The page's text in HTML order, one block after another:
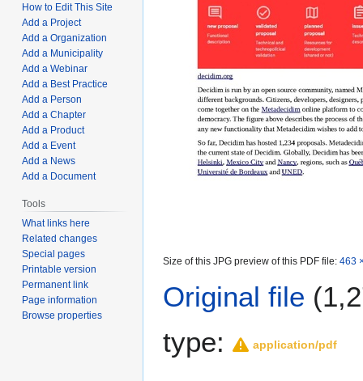
Size of this JPG preview of this PDF file: 463
Original file
type:
application/pdf
How to Edit This Site
Add a Project
Add a Organization
Add a Municipality
Add a Webinar
Add a Best Practice
Add a Person
Add a Chapter
Add a Product
Add a Event
Add a News
Add a Document
Tools
What links here
Related changes
Special pages
Printable version
Permanent link
Page information
Browse properties